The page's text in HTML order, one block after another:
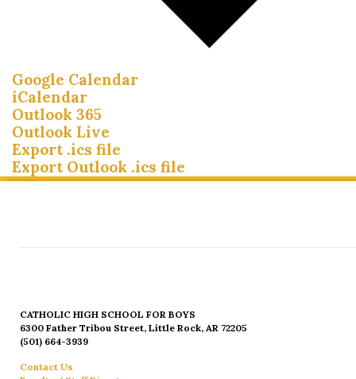
Google Calendar
iCalendar
Outlook 365
Outlook Live
Export .ics file
Export Outlook .ics file
CATHOLIC HIGH SCHOOL FOR BOYS
6300 Father Tribou Street, Little Rock, AR 72205
(501) 664-3939
Contact Us